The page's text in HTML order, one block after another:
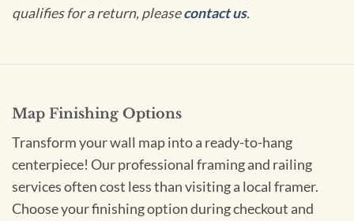
qualifies for a return, pleasecontact us.
Map Finishing Options
Transform your wall map into a ready-to-hang
centerpiece! Our professional framing and railing
services often cost less than visiting a local framer.
Choose your finishing option during checkout and